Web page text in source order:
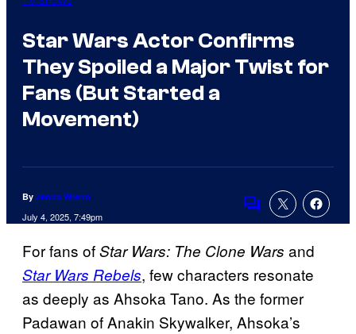
Star Wars Actor Confirms
They Spoiled a Major Twist for
Fans (But Started a
Movement)
By Jenna Wrenn
July 4, 2025, 7:49pm
Comments
For fans ofStar Wars: The Clone Wars and
Star Wars Rebels, few characters resonate
as deeply as Ahsoka Tano. As the former
Padawan of Anakin Skywalker, Ahsoka’s